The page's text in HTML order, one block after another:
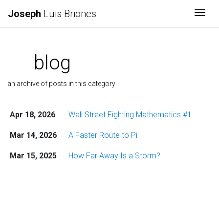
Joseph Luis Briones
blog
an archive of posts in this category
Apr 18, 2026 Wall Street Fighting Mathematics #1
Mar 14, 2026 A Faster Route to Pi
Mar 15, 2025 How Far Away Is a Storm?